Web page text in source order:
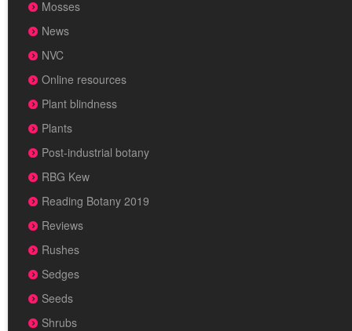
Mosses
News
NVC
Online resources
Plant blindness
Plants
Post-industrial botany
RBG Kew
Reading Botany 2019
Reviews
Rushes
Sedges
Seeds
Shrubs